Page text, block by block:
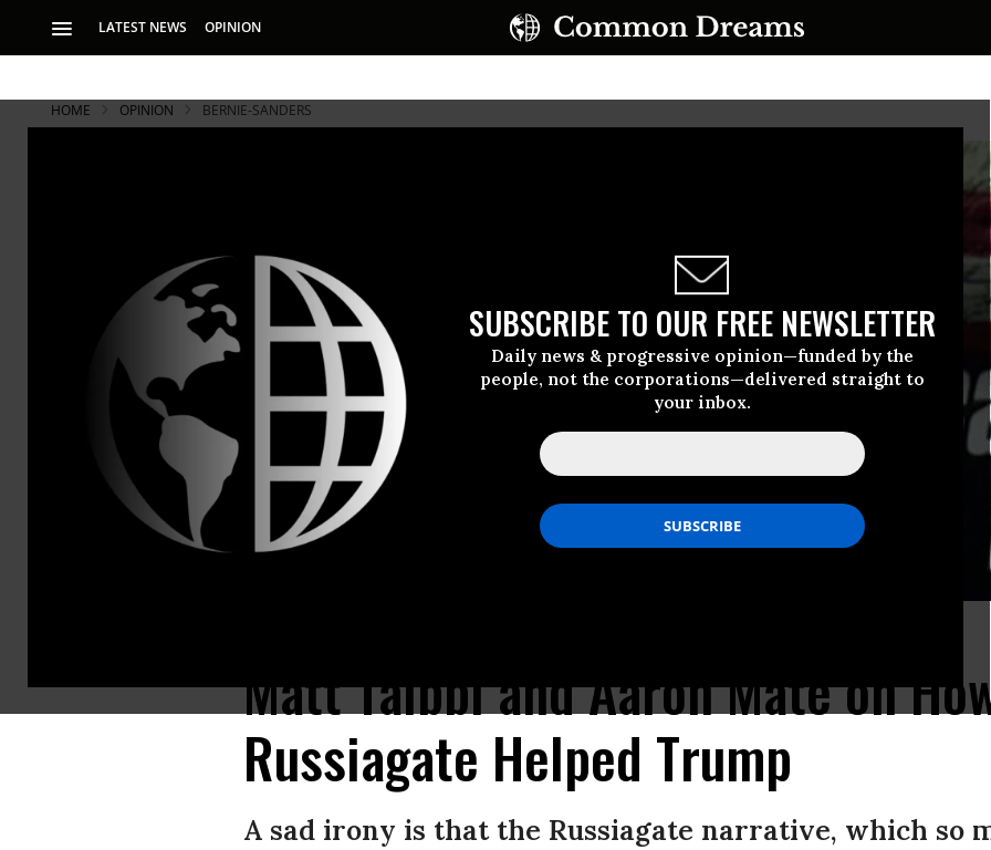
LATEST NEWS OPINION
SUBSCRIBE TO OUR FREE NEWSLETTER
Daily news & progressive opinion—funded by the
people, not the corporations—delivered straight to
your inbox.
HOME OPINION BERNIE-SANDERS
Matt Taibbi and Aaron Mate on
Russiagate Helped Trump
A sad irony is that the Russiagate narrative, which so